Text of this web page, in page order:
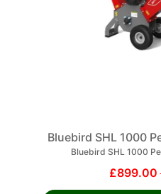
Bluebird SHL 1000
Bluebird SHL 1000
£899.00